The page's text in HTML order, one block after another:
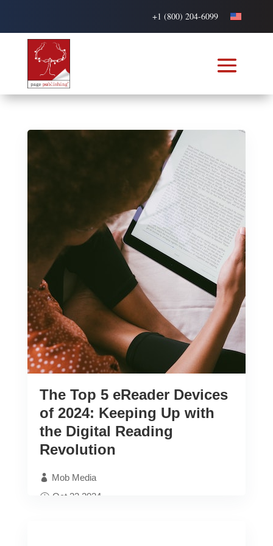
+1 (800) 204-6099
The Top 5 eReader Devices
of 2024: Keeping Up with
the Digital Reading
Revolution
Mob Media
Oct 23 2024